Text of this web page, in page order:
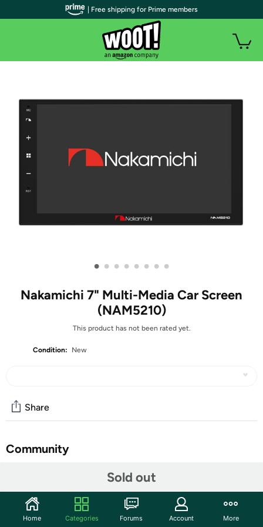
• • • • • • • •
Nakamichi 7" Multi-Media Car Screen
(NAM5210)
This product has not been rated yet.
Condition: New
Sold out
Share
Community
Features
7" Multi-Media Receiver
| Free shipping for Prime members
Home Categories Forums Account More